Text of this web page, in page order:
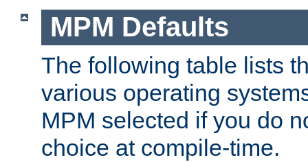
MPM Defaults
The following table lists
various operating
MPM selected if you do
choice at compile-time.